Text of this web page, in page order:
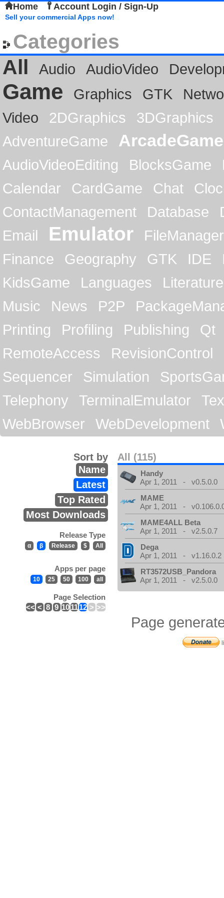
Home Account Login / Sign-Up
Sell your commercial Apps now!
Categories
All
Audio AudioVideo
Game Graphics GTK
Video
2DGraphics
3DGraphics
AdventureGame
ArcadeGame
AudioVideoEditing BlocksGame
Calendar
CardGame Chat
ContactManagement
Database
Email
Emulator
FileManager
Finance
Geography GTK IDE
KidsGame
Languages
Literature
Music
News P2P
Printing
Profiling Publishing
Qt
RemoteAccess
RevisionControl
Sequencer
Simulation
Telephony
TerminalEmulator
WebBrowser
WebDevelopment
All (115)
Sort by
Name
Latest
Top Rated
Most Downloads
Release Type
α β Release $ All
Apps per page
10 25 50 100 all
Page Selection
<< < 8 9 101112 > >>
Handy
Apr 1, 2011 - v0.5.0.0
MAME
Apr 1, 2011 -
MAME4ALL Beta
Apr 1, 2011 - v2.5.0.7
Dega
Apr 1, 2011 - v1.16.0.2
RT3572USB_Pandora
Apr 1, 2011 - v2.5.0.0
Page